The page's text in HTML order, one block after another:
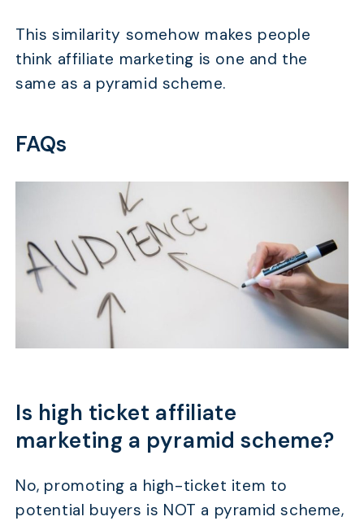
This similarity somehow makes people
think affiliate marketing is one and the
same as a pyramid scheme.
FAQs
Is high ticket affiliate
marketing a pyramid scheme?
No, promoting a high-ticket item to
potential buyers is NOT a pyramid scheme,